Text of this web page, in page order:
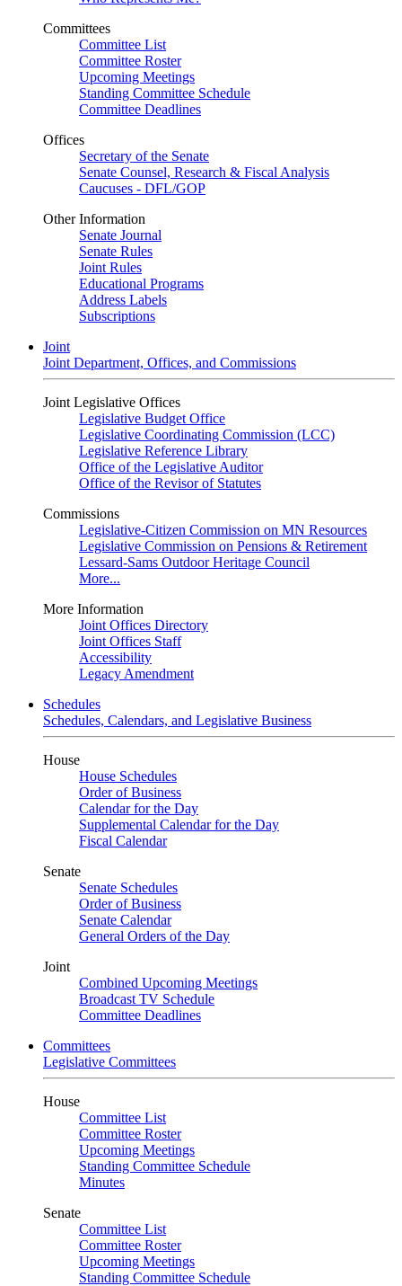
Committees
Committee List
Committee Roster
Upcoming Meetings
Standing Committee Schedule
Committee Deadlines
Offices
Secretary of the Senate
Senate Counsel, Research & Fiscal Analysis
Caucuses - DFL/GOP
Other Information
Senate Journal
Senate Rules
Joint Rules
Educational Programs
Address Labels
Subscriptions
Joint
Joint Department, Offices, and Commissions
Joint Legislative Offices
Legislative Budget Office
Legislative Coordinating Commission (LCC)
Legislative Reference Library
Office of the Legislative Auditor
Office of the Revisor of Statutes
Commissions
Legislative-Citizen Commission on MN Resources
Legislative Commission on Pensions & Retirement
Lessard-Sams Outdoor Heritage Council
More...
More Information
Joint Offices Directory
Joint Offices Staff
Accessibility
Legacy Amendment
Schedules
Schedules, Calendars, and Legislative Business
House
House Schedules
Order of Business
Calendar for the Day
Supplemental Calendar for the Day
Fiscal Calendar
Senate
Senate Schedules
Order of Business
Senate Calendar
General Orders of the Day
Joint
Combined Upcoming Meetings
Broadcast TV Schedule
Committee Deadlines
Committees
Legislative Committees
House
Committee List
Committee Roster
Upcoming Meetings
Standing Committee Schedule
Minutes
Senate
Committee List
Committee Roster
Upcoming Meetings
Standing Committee Schedule